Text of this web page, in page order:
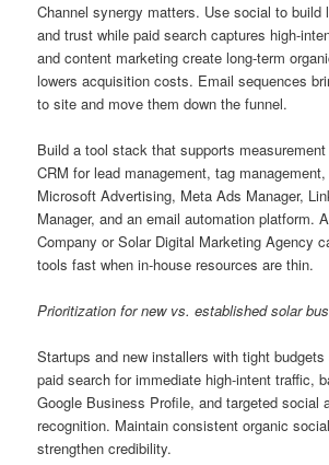
Channel synergy matters. Use social to build
and trust while paid search captures high-
and content marketing create long-term
lowers acquisition costs. Email sequences
to site and move them down the funnel.
Build a tool stack that supports
CRM for lead management, tag
Microsoft Advertising, Meta Ads Manager,
Manager, and an email automation platform.
Company or Solar Digital Marketing Agency
tools fast when in-house resources are thin.
Prioritization for new vs. established solar
Startups and new installers with tight
paid search for immediate high-intent traffic,
Google Business Profile, and targeted social
recognition. Maintain consistent organic
strengthen credibility.